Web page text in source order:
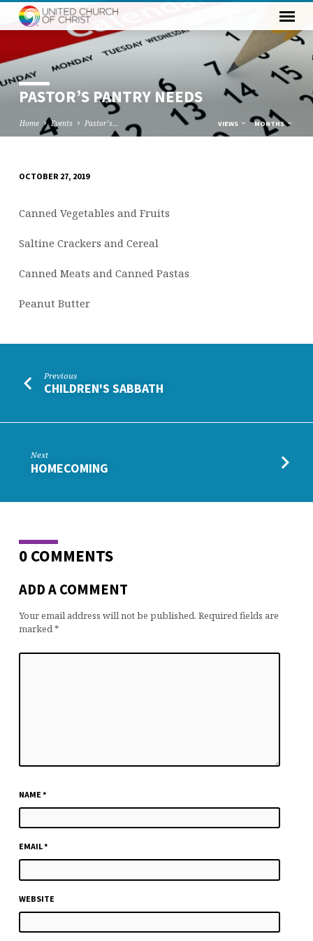
PASTOR’S PANTRY NEEDS
Home Events Pastor’s… VIEWS MONTHS
PANTRY
NEEDS
OCTOBER 27, 2019
Canned Vegetables and Fruits
Saltine Crackers and Cereal
Canned Meats and Canned Pastas
Peanut Butter
Previous
CHILDREN'S SABBATH
Next
HOMECOMING
0 COMMENTS
ADD A COMMENT
Your email address will not be published. Required fields are
marked*
NAME *
EMAIL*
WEBSITE